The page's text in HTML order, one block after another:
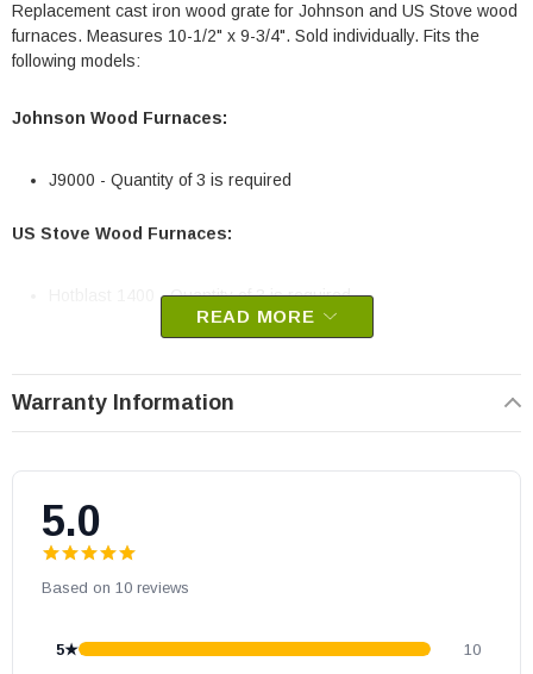
Replacement cast iron wood grate for Johnson and US Stove wood
furnaces. Measures 10-1/2" x 9-3/4". Sold individually. Fits the
following models:
Johnson Wood Furnaces:
J9000 - Quantity of 3 is required
US Stove Wood Furnaces:
Hotblast 1400 - Quantity of 3 is required
OEM US Stove part
May fit other models, please check your owner's manual for part
READ MORE
Warranty Information
5.0
Based on 10 reviews
5★ 10